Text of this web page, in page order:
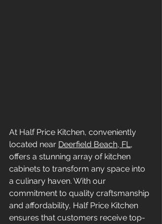
At Half Price Kitchen, conveniently
located near Deerfield Beach, FL,
offers a stunning array of kitchen
cabinets to transform any space into
a culinary haven. With our
commitment to quality craftsmanship
and affordability, Half Price Kitchen
ensures that customers receive top-